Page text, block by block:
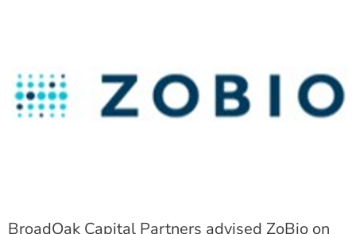
BroadOak Capital Partners advised ZoBio on